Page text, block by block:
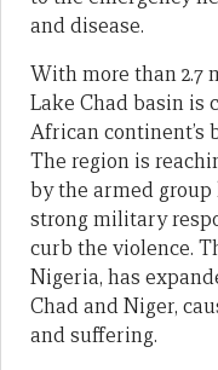
and disease.
With more than 2.7
Lake Chad basin is
African continent’s
The region is
by the armed group
strong military
curb the violence.
Nigeria, has
Chad and Niger,
and suffering.